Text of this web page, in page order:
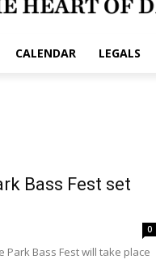
CALENDAR LEGALS
Bass Fest set
0
Park Bass Fest will take place